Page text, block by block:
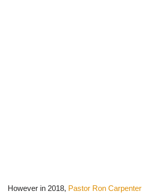
However in 2018, Pastor Ron Carpenter